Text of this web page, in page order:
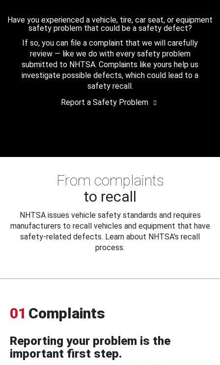
Have you experienced a vehicle, tire, car seat, or equipment
safety problem that could be a safety defect?
If so, you can file a complaint that we will carefully
review — like we do with every safety problem
submitted to NHTSA. Complaints like yours help us
investigate possible defects, which could lead to a
safety recall.
Report a Safety Problem
From complaints
to recall
NHTSA issues vehicle safety standards and requires
manufacturers to recall vehicles and equipment that have
safety-related defects. Learn about NHTSA's recall
process.
01 Complaints
Reporting your problem is the
important first step.